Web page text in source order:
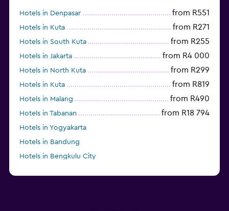
Hotels in Denpasar from R551
Hotels in Kuta from R271
Hotels in South Kuta from R255
Hotels in Jakarta from R4 000
Hotels in North Kuta from R299
Hotels in Kuta from R819
Hotels in Malang from R490
Hotels in Tabanan from R18 794
Hotels in Yogyakarta
Hotels in Bandung
Hotels in Bengkulu City